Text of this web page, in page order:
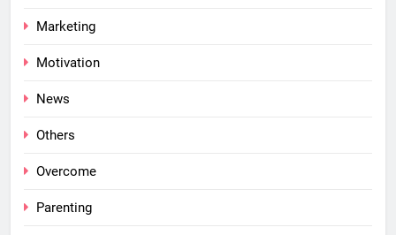
Marketing
Motivation
News
Others
Overcome
Parenting